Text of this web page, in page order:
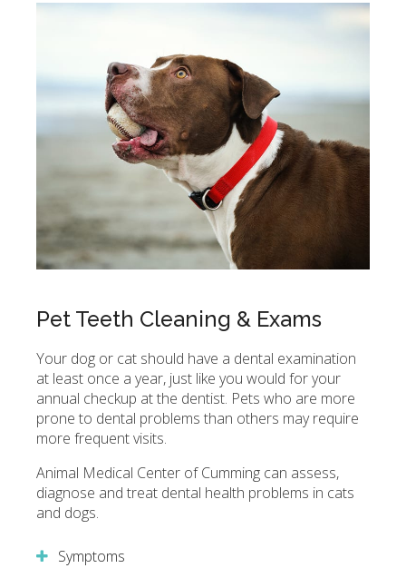
Pet Teeth Cleaning & Exams
Your dog or cat should have a dental examination
at least once a year, just like you would for your
annual checkup at the dentist. Pets who are more
prone to dental problems than others may require
more frequent visits.
Animal Medical Center of Cumming can assess,
diagnose and treat dental health problems in cats
and dogs.
Symptoms